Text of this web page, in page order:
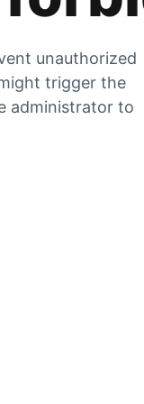
unauthorized
trigger the
administrator to